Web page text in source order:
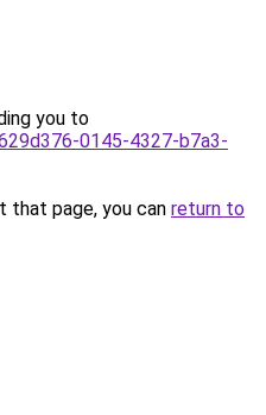
you to
0145-4327-b7a3-
that page, you can return to